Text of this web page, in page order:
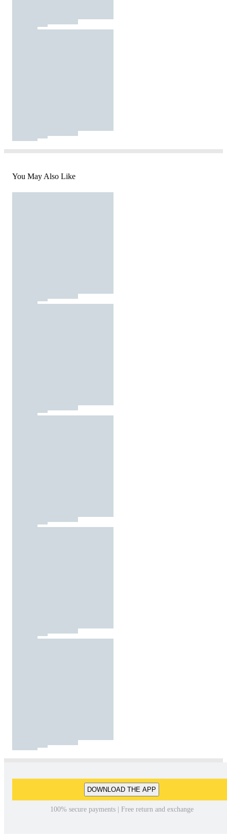
You May Also Like
DOWNLOAD THE APP
100% secure payments | Free return and exchange